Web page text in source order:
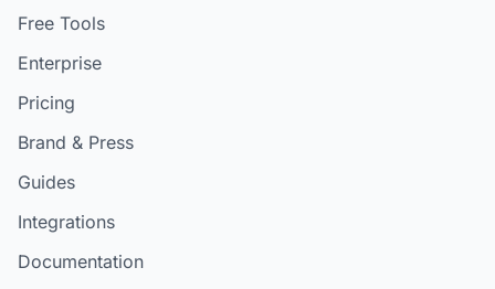
Free Tools
Enterprise
Pricing
Brand & Press
Guides
Integrations
Documentation